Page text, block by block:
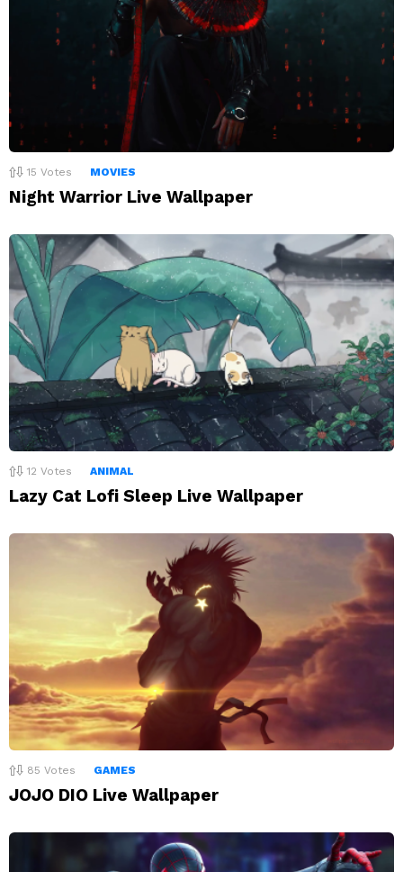
15 Votes MOVIES
Night Warrior Live Wallpaper
12 Votes ANIMAL
Lazy Cat Lofi Sleep Live Wallpaper
85 Votes GAMES
JOJO DIO Live Wallpaper